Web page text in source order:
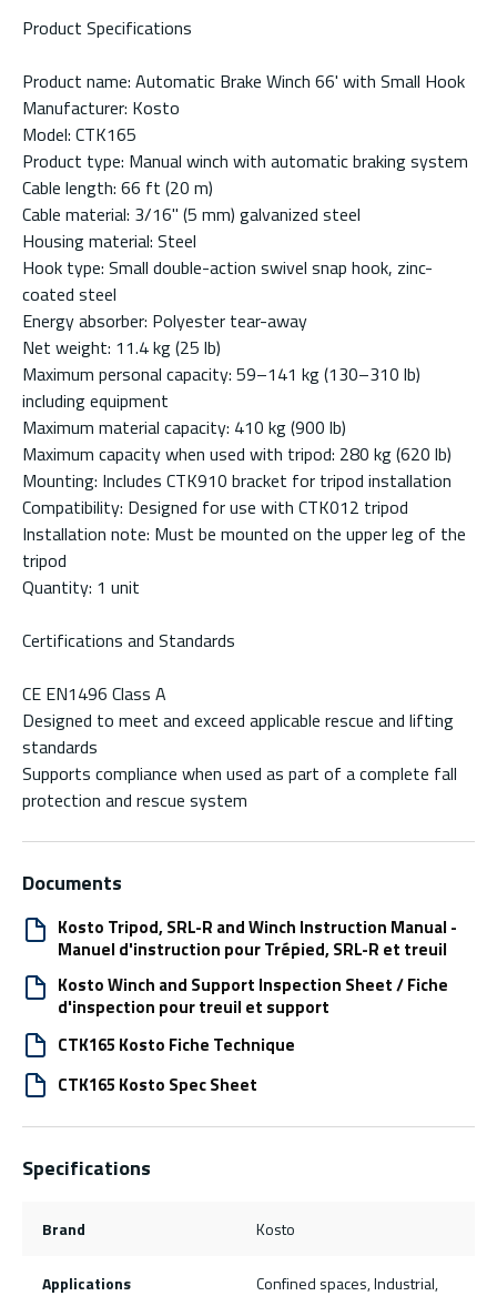
Product Specifications
Product name: Automatic Brake Winch 66' with Small Hook
Manufacturer: Kosto
Model: CTK165
Product type: Manual winch with automatic braking system
Cable length: 66 ft (20 m)
Cable material: 3/16" (5 mm) galvanized steel
Housing material: Steel
Hook type: Small double-action swivel snap hook, zinc-
coated steel
Energy absorber: Polyester tear-away
Net weight: 11.4 kg (25 lb)
Maximum personal capacity: 59–141 kg (130–310 lb)
including equipment
Maximum material capacity: 410 kg (900 lb)
Maximum capacity when used with tripod: 280 kg (620 lb)
Mounting: Includes CTK910 bracket for tripod installation
Compatibility: Designed for use with CTK012 tripod
Installation note: Must be mounted on the upper leg of the
tripod
Quantity: 1 unit
Certifications and Standards
CE EN1496 Class A
Designed to meet and exceed applicable rescue and lifting
standards
Supports compliance when used as part of a complete fall
protection and rescue system
Documents
Kosto Tripod, SRL-R and Winch Instruction Manual -
Manuel d'instruction pour Trépied, SRL-R et treuil
Kosto Winch and Support Inspection Sheet / Fiche
d'inspection pour treuil et support
CTK165 Kosto Fiche Technique
CTK165 Kosto Spec Sheet
Specifications
Brand Kosto
Applications
Confined spaces, Industrial,